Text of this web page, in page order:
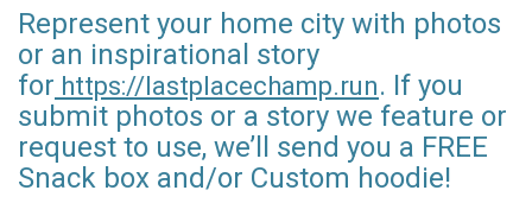
Represent your home city with photos
or an inspirational story
for https://lastplacechamp.run. If you
submit photos or a story we feature or
request to use, we’ll send you a FREE
Snack box and/or Custom hoodie!